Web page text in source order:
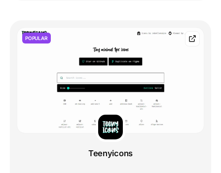
POPULAR
Teenyicons